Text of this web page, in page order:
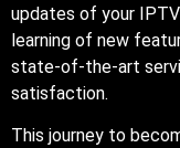
updates of your
learning of new
state-of-the-art
satisfaction.
This journey to